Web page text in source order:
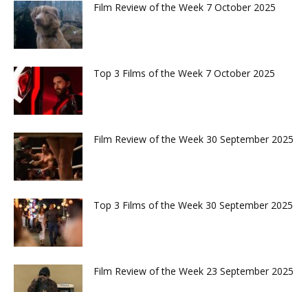
Film Review of the Week 7 October 2025
Top 3 Films of the Week 7 October 2025
Film Review of the Week 30 September 2025
Top 3 Films of the Week 30 September 2025
Film Review of the Week 23 September 2025